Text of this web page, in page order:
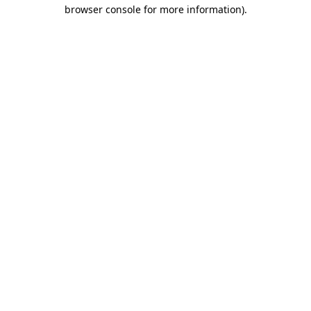
browser console for more information).